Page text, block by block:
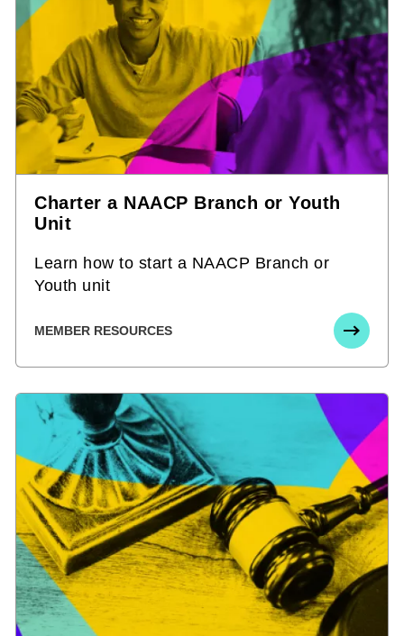
Charter a NAACP Branch or Youth
Unit
Learn how to start a NAACP Branch or
Youth unit
MEMBER RESOURCES